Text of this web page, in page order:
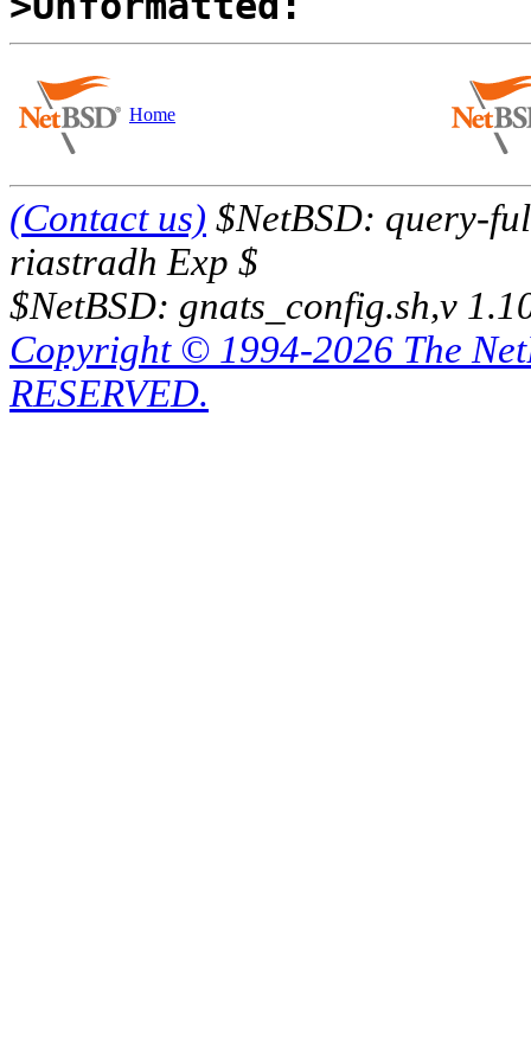
Home
(Contact us) $NetBSD: query-
riastradh Exp $
$NetBSD: gnats_config.sh,v
Copyright © 1994-2026 The
RESERVED.